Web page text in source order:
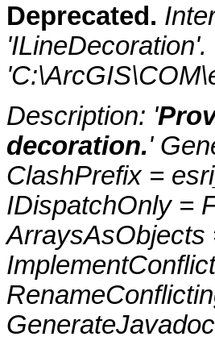
Deprecated.
Description: '
decoration.'
ClashPrefix =
IDispatchOnly =
ArraysAsObjects